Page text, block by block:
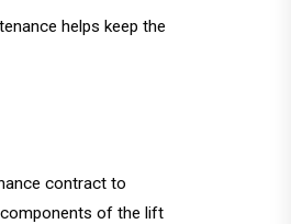
helps keep the
contract to
components of the lift